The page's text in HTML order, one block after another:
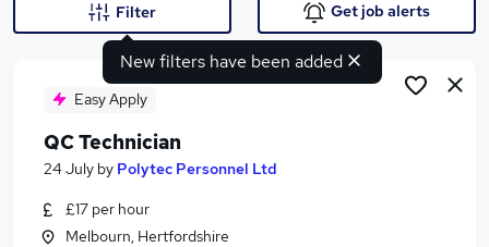
Search jobs
Similar searches:
New filters have been added
Filter Get job alerts
Easy Apply
QC Technician
24 July by Polytec Personnel Ltd
£17 per hour
Melbourn, Hertfordshire